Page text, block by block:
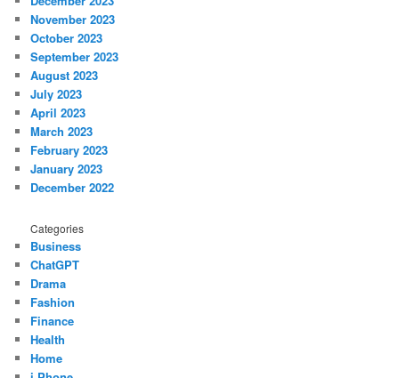
November 2023
October 2023
September 2023
August 2023
July 2023
April 2023
March 2023
February 2023
January 2023
December 2022
Categories
Business
ChatGPT
Drama
Fashion
Finance
Health
Home